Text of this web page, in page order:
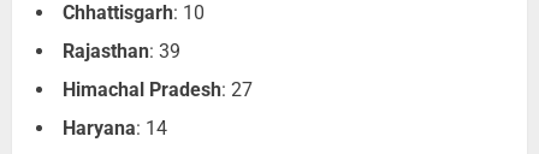
Chhattisgarh: 10
Rajasthan: 39
Himachal Pradesh: 27
Haryana: 14